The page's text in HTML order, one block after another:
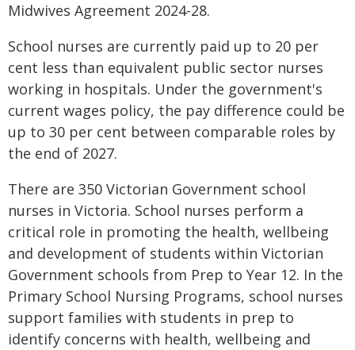
Midwives Agreement 2024-28.
School nurses are currently paid up to 20 per
cent less than equivalent public sector nurses
working in hospitals. Under the government's
current wages policy, the pay difference could be
up to 30 per cent between comparable roles by
the end of 2027.
There are 350 Victorian Government school
nurses in Victoria. School nurses perform a
critical role in promoting the health, wellbeing
and development of students within Victorian
Government schools from Prep to Year 12. In the
Primary School Nursing Programs, school nurses
support families with students in prep to
identify concerns with health, wellbeing and